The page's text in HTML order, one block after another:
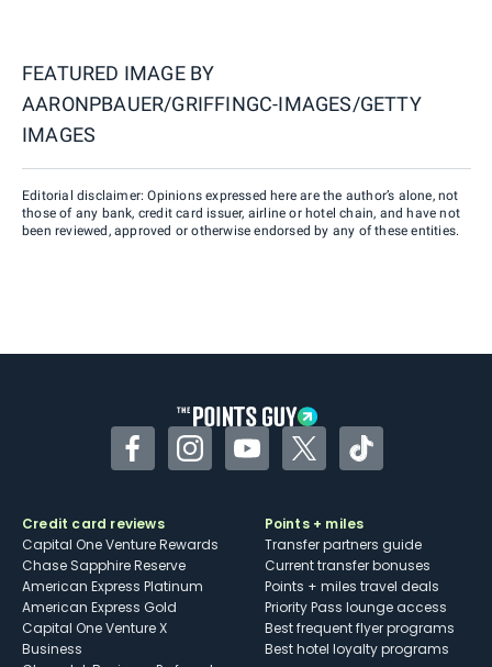
FEATURED IMAGE BY
AARONPBAUER/GRIFFINGC-IMAGES/GETTY
IMAGES
Editorial disclaimer: Opinions expressed here are the author’s alone, not
those of any bank, credit card issuer, airline or hotel chain, and have not
been reviewed, approved or otherwise endorsed by any of these entities.
FacebookInstagramYouTubeTwitterTikTok
Credit card reviews
Capital One Venture Rewards
Chase Sapphire Reserve
American Express Platinum
American Express Gold
Capital One Venture X
Business
Points + miles
Transfer partners guide
Current transfer bonuses
Points + miles travel deals
Priority Pass lounge access
Best frequent flyer programs
Best hotel loyalty programs